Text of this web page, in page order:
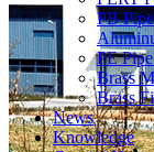
PB
PE
Brass
Brass
News
Knowledge